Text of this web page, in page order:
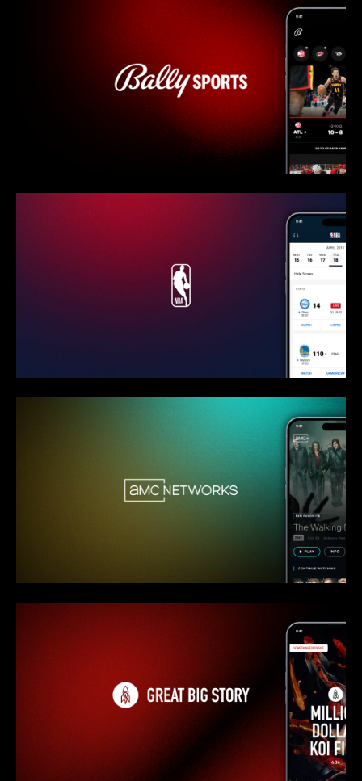
Bally Sports - Interview
NBA - Overview
AMC Networks - Overview
Great Big Story - Overview